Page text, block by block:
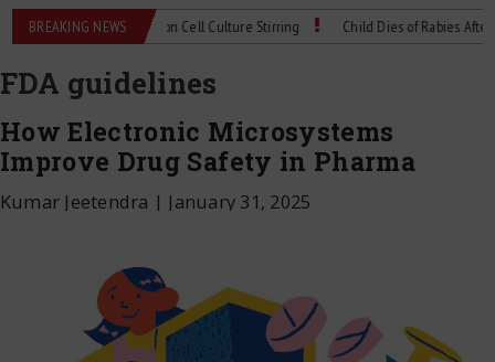
BREAKING NEWS
Spec: Precision Cell Culture Stirring Child Dies of Rabies After Bat
FDA guidelines
How Electronic Microsystems
Improve Drug Safety in Pharma
Kumar Jeetendra | January 31, 2025